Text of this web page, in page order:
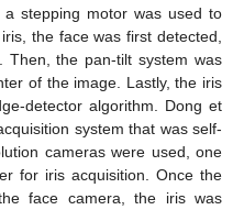
stepping motor was used to
the face was first detected,
Then, the pan-tilt system was
of the image. Lastly, the iris
detector algorithm. Dong et
system that was self-
cameras were used, one
for iris acquisition. Once the
face camera, the iris was